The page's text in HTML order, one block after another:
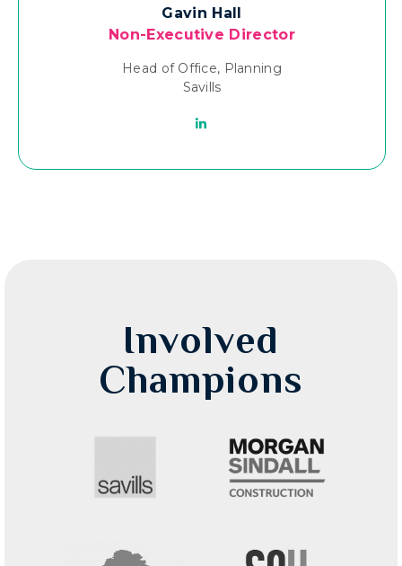
Gavin Hall
Non-Executive Director
Head of Office, Planning
Savills
Involved
Champions